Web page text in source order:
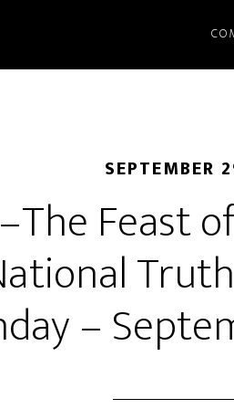
SEPTEMBER
Feast
–